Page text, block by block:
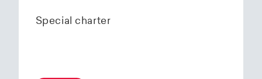
Special charter